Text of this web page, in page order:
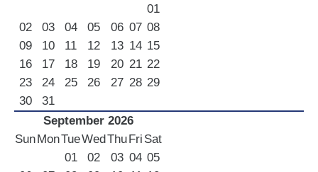
01
02
03 04 05 06 07 08
09
10 11 12 13 14 15
16
17 18 19 20 21 22
23
24 25 26 27 28 29
30
31
September 2026
SunMonTueWedThuFri Sat
01
02 03 04 05